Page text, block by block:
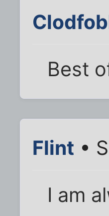
Best
Flint •
I am